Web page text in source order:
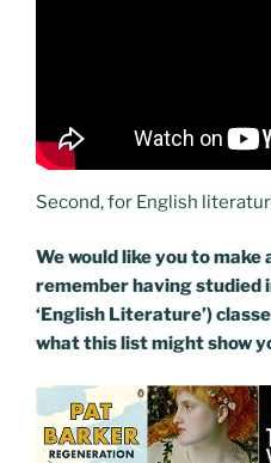
Second, for English
We would like you to
remember having studied
‘English Literature’)
what this list might show